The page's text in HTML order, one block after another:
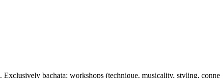
bachata: workshops (technique, musicality, styling,